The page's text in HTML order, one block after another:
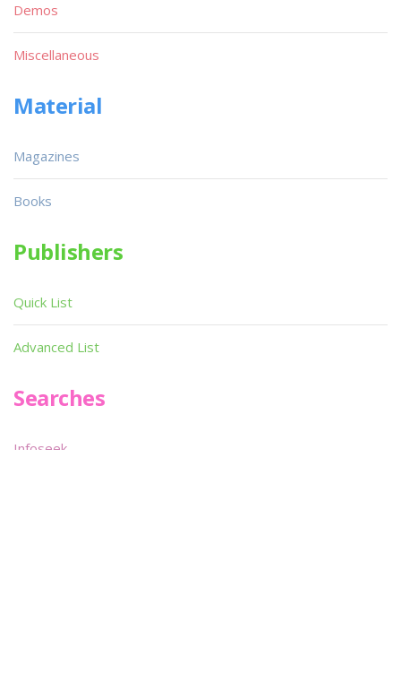
Demos
Miscellaneous
Material
Magazines
Books
Publishers
Quick List
Advanced List
Searches
Infoseek